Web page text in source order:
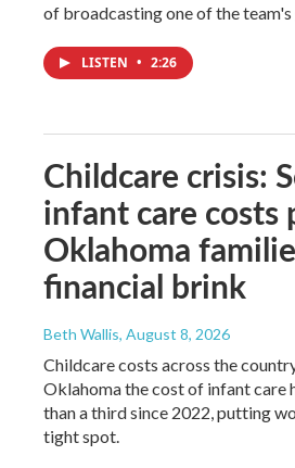
of broadcasting one of the team's
LISTEN • 2:26
Childcare crisis:
infant care costs
Oklahoma
financial brink
Beth Wallis, August 8, 2026
Childcare costs across the
Oklahoma the cost of infant care
than a third since 2022, putting
tight spot.